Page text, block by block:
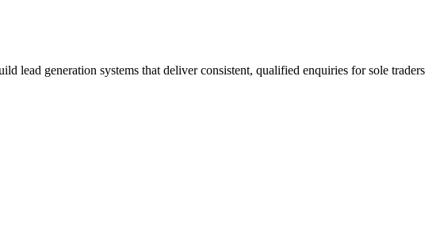
generation systems that deliver consistent, qualified enquiries for sole traders